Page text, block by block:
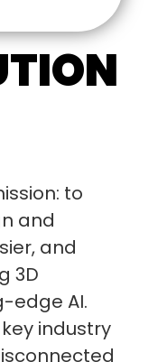
to
and
and
3D
edge AI.
industry